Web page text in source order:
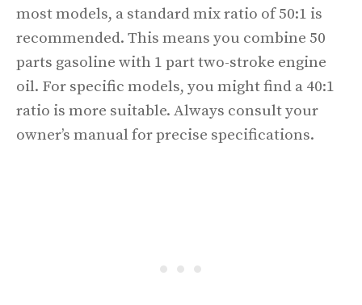
most models, a standard mix ratio of 50:1 is
recommended. This means you combine 50
parts gasoline with 1 part two-stroke engine
oil. For specific models, you might find a 40:1
ratio is more suitable. Always consult your
owner’s manual for precise specifications.